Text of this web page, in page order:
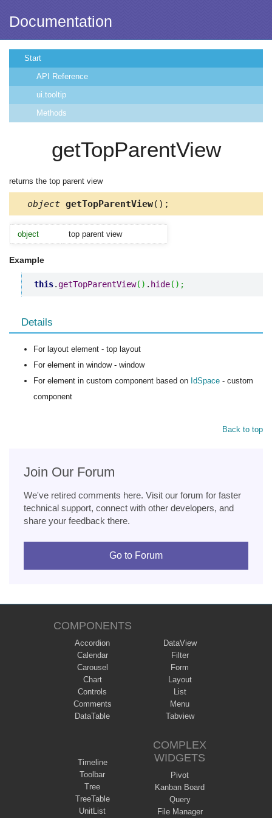
Documentation
Start
API Reference
ui.tooltip
Methods
getTopParentView
returns the top parent view
object getTopParentView();
object top parent view
Example
this.getTopParentView( ) . hide( ) ;
Details
For layout element - top layout
For element in window - window
For element in custom component based on IdSpace - custom
component
Back to top
Join Our Forum
We've retired comments here. Visit our forum for faster
technical support, connect with other developers, and
share your feedback there.
Go to Forum
COMPONENTS
Accordion
Calendar
Carousel
Chart
Controls
Comments
DataTable
DataView
Filter
Form
Layout
List
Menu
Tabview
Timeline
Toolbar
Tree
TreeTable
UnitList
COMPLEX
WIDGETS
Pivot
Kanban Board
Query
File Manager